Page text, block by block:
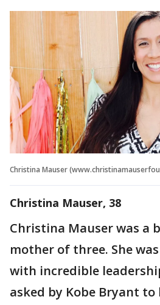
Christina Mauser
Christina Mauser, 38
Christina Mauser was a
mother of three. She
with incredible
asked by Kobe Bryant to